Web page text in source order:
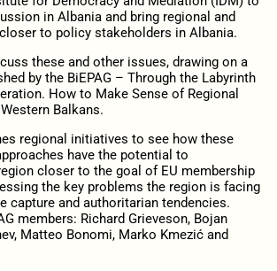
in Albania and bring regional and
to policy stakeholders in Albania.
these and other issues, drawing on a
by the BiEPAG – Through the Labyrinth
How to Make Sense of Regional
Balkans.
regional initiatives to see how these
have the potential to
closer to the goal of EU membership
the key problems the region is facing
capture and authoritarian tendencies.
members: Richard Grieveson, Bojan
Matteo Bonomi, Marko Kmezić and